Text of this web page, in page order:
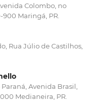
Colombo, no
900 Maringá, PR.
Rua Júlio de Castilhos,
Avenida Brasil,
Medianeira, PR.